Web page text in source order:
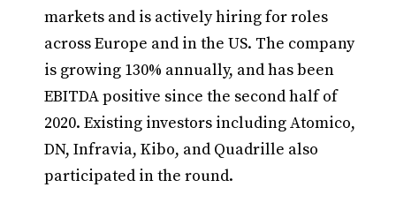
markets and is actively hiring for roles
across Europe and in the US. The company
is growing 130% annually, and has been
EBITDA positive since the second half of
2020. Existing investors including Atomico,
DN, Infravia, Kibo, and Quadrille also
participated in the round.